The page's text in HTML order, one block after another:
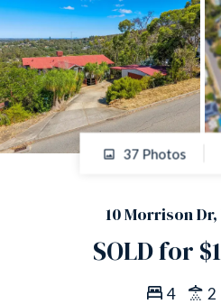
37 Photos
10 Morrison
SOLD for
4 2